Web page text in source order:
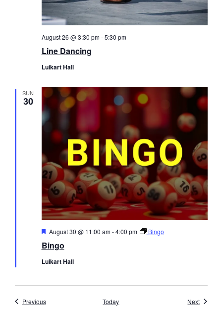
Line Dancing
August 26 @ 3:30 pm-5:30 pm
Luikart Hall
SUN
30
Bingo
Featured
August 30 @ 11:00 am-4:00 pm Bingo
Luikart Hall
PreviousEvents Today NextEvents